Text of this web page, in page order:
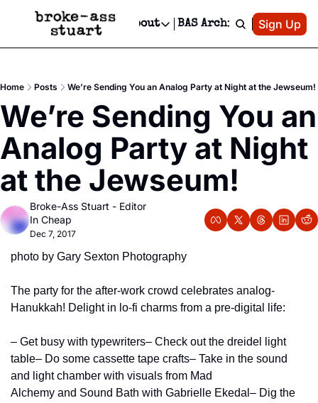
Newsletter
Text Message
Advertise
Newsletter Ads & Sponsorship, Ticket Giveaways & MORE
Creative Department
Reels, TikToks, & Sponsored Editorials!
Get Events Newsletter
Email &/or SMS
Socials
Socials
Facebook
About
About
Contact
Privacy Policy
Editorial Policy
BAS Archive Patreon
Sign Up
Home Posts We’re Sending You an Analog Party at Night at the Jewseum!
We’re Sending You an
Analog Party at Night
at the Jewseum!
Broke-Ass Stuart - Editor
In Cheap
Dec 7, 2017
photo by Gary Sexton Photography
The party for the after-work crowd celebrates analog-
Hanukkah! Delight in lo-fi charms from a pre-digital life:
– Get busy with typewriters– Check out the dreidel light
table– Do some cassette tape crafts– Take in the sound
and light chamber with visuals from Mad
Alchemy and Sound Bath with Gabrielle Ekedal – Dig the